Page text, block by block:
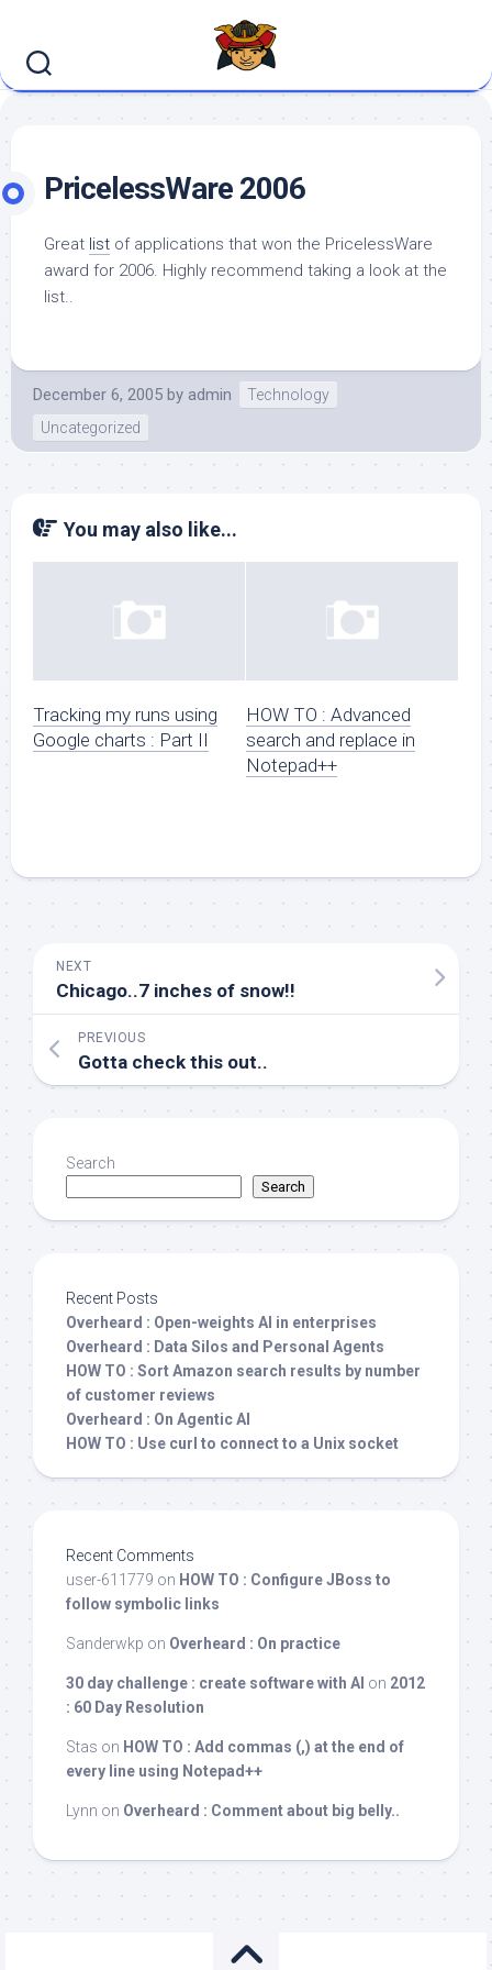
content
PricelessWare 2006
Great list of applications that won the PricelessWare
award for 2006. Highly recommend taking a look at the
list..
December 6, 2005 by admin
Technology
Uncategorized
You may also like...
Tracking my runs using
Google charts : Part II
HOW TO : Advanced
search and replace in
Notepad++
NEXT
Chicago..7 inches of snow!!
PREVIOUS
Gotta check this out..
Search
Search
Recent Posts
Overheard : Open-weights AI in enterprises
Overheard : Data Silos and Personal Agents
HOW TO : Sort Amazon search results by number
of customer reviews
Overheard : On Agentic AI
HOW TO : Use curl to connect to a Unix socket
Recent Comments
user-611779 on HOW TO : Configure JBoss to
follow symbolic links
Sanderwkp on Overheard : On practice
30 day challenge : create software with AI on 2012
: 60 Day Resolution
Stas on HOW TO : Add commas (,) at the end of
every line using Notepad++
Lynn on Overheard : Comment about big belly..